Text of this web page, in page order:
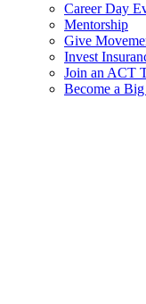
Career Day
Mentorship
Give
Invest
Join an ACT
Become a